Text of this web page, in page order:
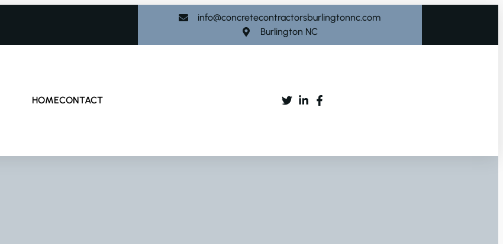
info@concretecontractorsburlingtonnc.com
Burlington NC
HOMECONTACT